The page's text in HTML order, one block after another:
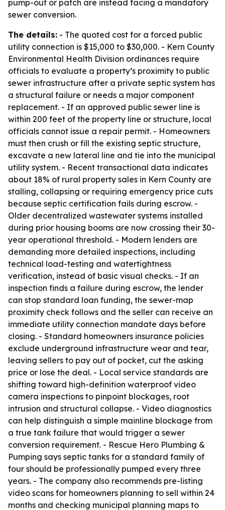
pump-out or patch are instead facing a mandatory
sewer conversion.
The details: - The quoted cost for a forced public
utility connection is $15,000 to $30,000. - Kern County
Environmental Health Division ordinances require
officials to evaluate a property’s proximity to public
sewer infrastructure after a private septic system has
a structural failure or needs a major component
replacement. - If an approved public sewer line is
within 200 feet of the property line or structure, local
officials cannot issue a repair permit. - Homeowners
must then crush or fill the existing septic structure,
excavate a new lateral line and tie into the municipal
utility system. - Recent transactional data indicates
about 18% of rural property sales in Kern County are
stalling, collapsing or requiring emergency price cuts
because septic certification fails during escrow. -
Older decentralized wastewater systems installed
during prior housing booms are now crossing their 30-
year operational threshold. - Modern lenders are
demanding more detailed inspections, including
technical load-testing and watertightness
verification, instead of basic visual checks. - If an
inspection finds a failure during escrow, the lender
can stop standard loan funding, the sewer-map
proximity check follows and the seller can receive an
immediate utility connection mandate days before
closing. - Standard homeowners insurance policies
exclude underground infrastructure wear and tear,
leaving sellers to pay out of pocket, cut the asking
price or lose the deal. - Local service standards are
shifting toward high-definition waterproof video
camera inspections to pinpoint blockages, root
intrusion and structural collapse. - Video diagnostics
can help distinguish a simple mainline blockage from
a true tank failure that would trigger a sewer
conversion requirement. - Rescue Hero Plumbing &
Pumping says septic tanks for a standard family of
four should be professionally pumped every three
years. - The company also recommends pre-listing
video scans for homeowners planning to sell within 24
months and checking municipal planning maps to